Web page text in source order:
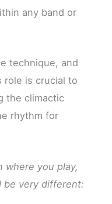
any band or
technique, and
role is crucial to
the climactic
rhythm for
where you play,
be very different: